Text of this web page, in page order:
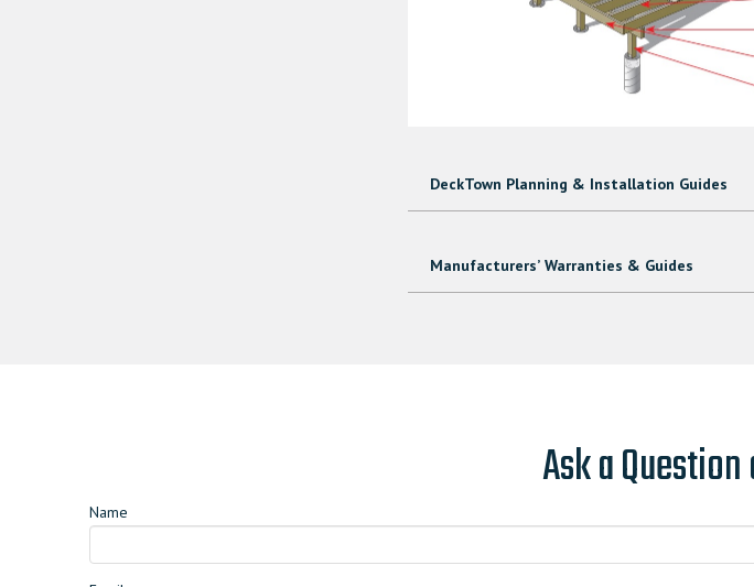
DeckTown Planning & Installation Guides
Manufacturers’ Warranties & Guides
Ask a
Name